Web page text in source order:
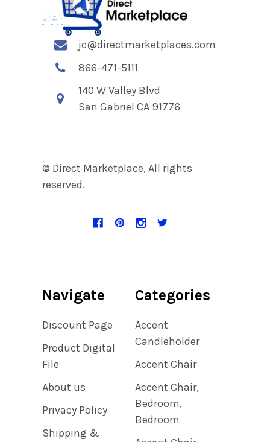
jc@directmarketplaces.com
866-471-5111
140 W Valley Blvd
San Gabriel CA 91776
© Direct Marketplace, All rights
reserved.
Navigate
Discount Page
Product Digital
File
About us
Privacy Policy
Shipping &
Categories
Accent
Candleholder
Accent Chair
Accent Chair,
Bedroom,
Bedroom